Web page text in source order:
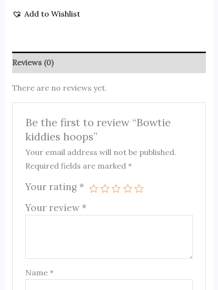
Add to Wishlist
Reviews (0)
There are no reviews yet.
Be the first to review “Bowtie
kiddies hoops”
Your email address will not be published.
Required fields are marked*
Your rating *
Your review *
Name*